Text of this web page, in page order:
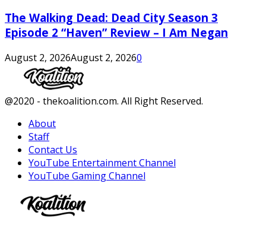
The Walking Dead: Dead City Season 3
Episode 2 “Haven” Review – I Am Negan
August 2, 2026August 2, 20260
Facebook
Twitter
Instagram
Youtube
@2020 - thekoalition.com. All Right Reserved.
About
Staff
Contact Us
YouTube Entertainment Channel
YouTube Gaming Channel